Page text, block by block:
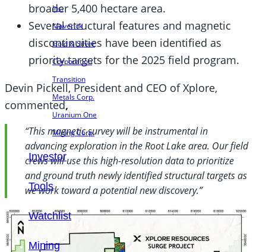
Inc.
Maverick
Gold & Silver
Corporation
Transition
Metals Corp.
Uranium One
Mining Corp.
Investor
Tools
Watchlist
Mining
broader 5,400 hectare area.
Several structural features and magnetic
discontinuities have been identified as
priority targets for the 2025 field program.
Devin Pickell, President and CEO of Xplore,
commented,
“This magnetic survey will be instrumental in
advancing exploration in the Root Lake area. Our field
crews will use this high-resolution data to prioritize
and ground truth newly identified structural targets as
we work toward a potential new discovery.”